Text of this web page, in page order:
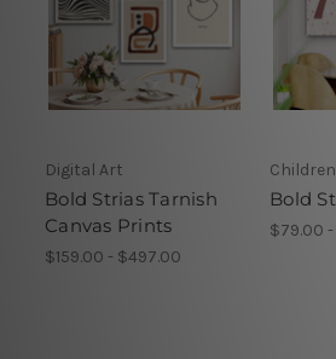
Digital Art
Bold Strias Tarnish
Canvas Prints
$159.00 - $497.00
Bold
$79.00